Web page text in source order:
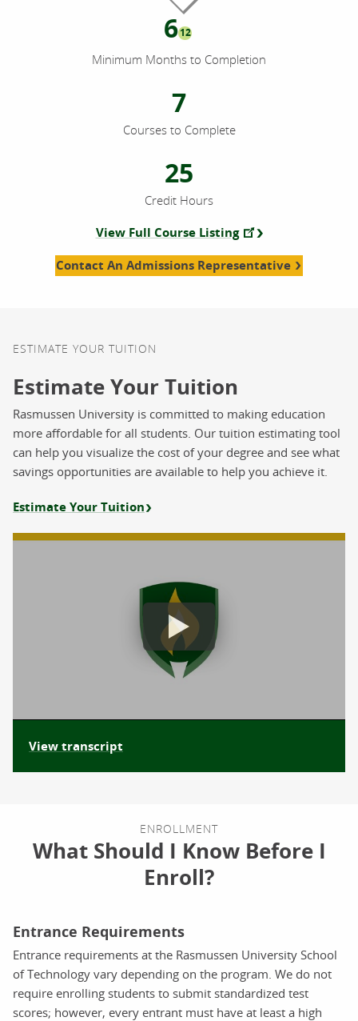
612
Minimum Months to Completion
7
Courses to Complete
25
Credit Hours
View Full Course Listing
Contact An Admissions Representative
ESTIMATE YOUR TUITION
Estimate Your Tuition
Rasmussen University is committed to making education
more affordable for all students. Our tuition estimating tool
can help you visualize the cost of your degree and see what
savings opportunities are available to help you achieve it.
Estimate Your Tuition
View transcript
ENROLLMENT
What Should I Know Before I
Enroll?
Entrance Requirements
Entrance requirements at the Rasmussen University School
of Technology vary depending on the program. We do not
require enrolling students to submit standardized test
scores; however, every entrant must have at least a high